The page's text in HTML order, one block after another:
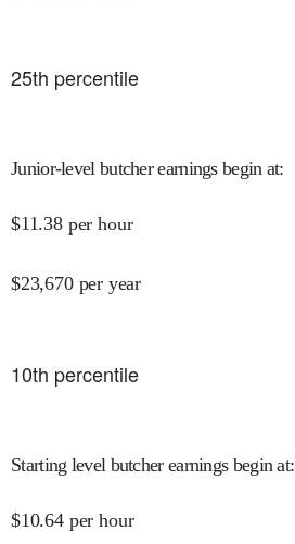
25th percentile
Junior-level butcher earnings begin at:
$11.38 per hour
$23,670 per year
10th percentile
Starting level butcher earnings begin at:
$10.64 per hour